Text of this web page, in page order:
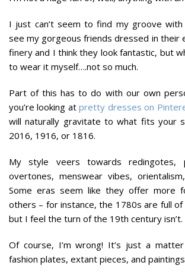
I just can’t seem to find my groove
see my gorgeous friends dressed in their
finery and I think they look fantastic, but
to wear it myself….not so much.
Part of this has to do with our own
you’re looking atpretty dresses on
will naturally gravitate to what fits your
2016, 1916, or 1816.
My style veers towards redingotes,
overtones, menswear vibes,
Some eras seem like they offer more
others – for instance, the 1780s are full
but I feel the turn of the 19th century isn’t.
Of course, I’m wrong! It’s just a
fashion plates, extant pieces, and